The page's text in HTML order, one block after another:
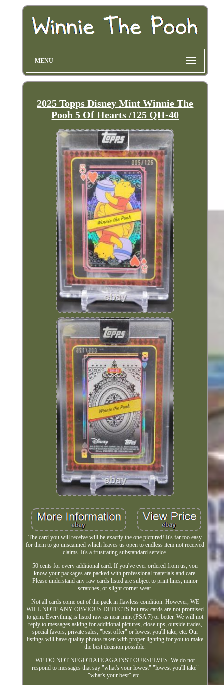
MENU
2025 Topps Disney Mint Winnie The
Pooh 5 Of Hearts /125 QH-40
The card you will receive will be exactly the one pictured! It's far too easy
for them to go unscanned which leaves us open to endless item not received
claims. It's a frustrating substandard service.
50 cents for every additional card. If you've ever ordered from us, you
know your packages are packed with professional materials and care.
Please understand any raw cards listed are subject to print lines, minor
scratches, or slight corner wear.
Not all cards come out of the pack in flawless condition. However, WE
WILL NOTE ANY OBVIOUS DEFECTS but raw cards are not promised
to gem. Everything is listed raw as near mint (PSA 7) or better. We will not
reply to messages asking for additional pictures, close ups, outside trades,
special favors, private sales, "best offer" or lowest you'll take, etc. Our
listings will have quality photos taken with proper lighting for you to make
the best decision possible.
WE DO NOT NEGOTIATE AGAINST OURSELVES. We do not
respond to messages that say "what's your lowest" "lowest you'll take"
"what's your best" etc..